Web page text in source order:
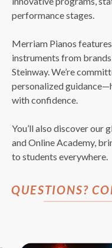
performance stages.
Merriam Pianos
instruments from
Steinway. We’re
personalized
with confidence.
You’ll also discover our
and Online Academy,
to students everywhere.
QUESTIONS?